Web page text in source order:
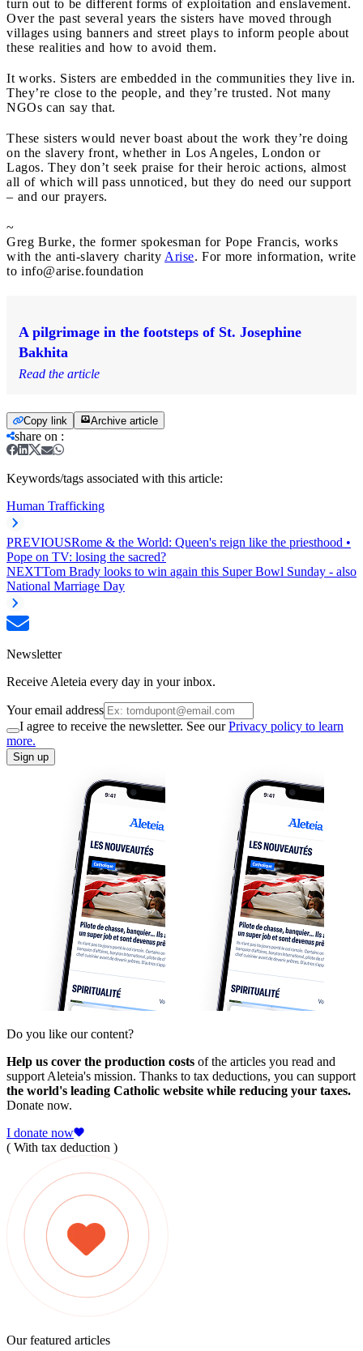
turn out to be different forms of exploitation and enslavement.
Over the past several years the sisters have moved through
villages using banners and street plays to inform people about
these realities and how to avoid them.
It works. Sisters are embedded in the communities they live in.
They’re close to the people, and they’re trusted. Not many
NGOs can say that.
These sisters would never boast about the work they’re doing
on the slavery front, whether in Los Angeles, London or
Lagos. They don’t seek praise for their heroic actions, almost
all of which will pass unnoticed, but they do need our support
– and our prayers.
~
Greg Burke, the former spokesman for Pope Francis, works
with the anti-slavery charity Arise. For more information, write
to info@arise.foundation
A pilgrimage in the footsteps of St. Josephine
Bakhita
Read the article
Copy link Archive article
share on :
Keywords/tags associated with this article:
Human Trafficking
PREVIOUSRome & the World: Queen's reign like the priesthood •
Pope on TV: losing the sacred?
NEXTTom Brady looks to win again this Super Bowl Sunday - also
National Marriage Day
Newsletter
Receive Aleteia every day in your inbox.
Your email address
I agree to receive the newsletter. See ourPrivacy policy to learn
more.
Sign up
Do you like our content?
Help us cover the production costs of the articles you read and
support Aleteia's mission. Thanks to tax deductions, you can support
the world's leading Catholic website while reducing your taxes.
Donate now.
I donate now
( With tax deduction )
Our featured articles